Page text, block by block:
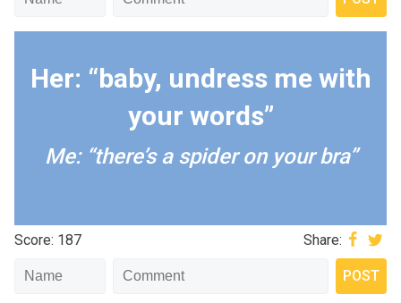
Her: “baby, undress me with
your words”
Me: “there’s a spider on your bra”
Score: 187 Share: